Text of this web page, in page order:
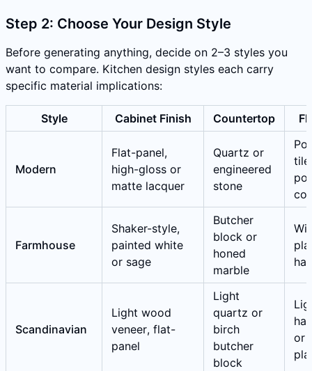
Step 2: Choose Your Design Style
Before generating anything, decide on 2–3 styles you
want to compare. Kitchen design styles each carry
specific material implications:
Style Cabinet Finish Countertop
Modern
Flat-panel,
high-gloss or
matte lacquer
Quartz or
engineered
stone
Farmhouse
Shaker-style,
painted white
or sage
Butcher
block or
honed
marble
Scandinavian
Light wood
veneer, flat-
panel
Light
quartz or
birch
butcher
block
or